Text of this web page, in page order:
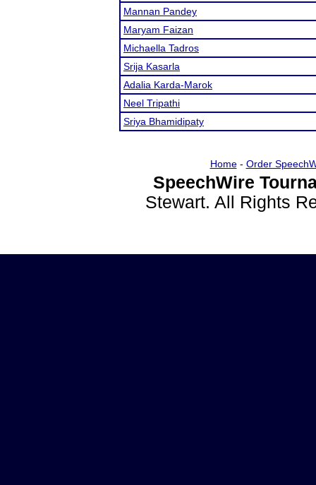
Mannan Pandey
Maryam Faizan
Michaella Tadros
Srija Kasarla
Adalia Karda-Marok
Neel Tripathi
Sriya Bhamidipaty
Home- Order
SpeechWire
Stewart. All Rights